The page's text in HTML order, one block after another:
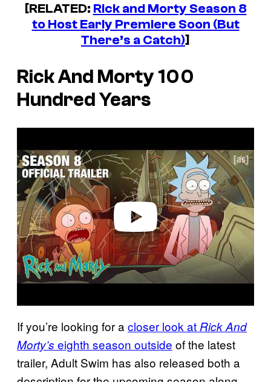
[RELATED: Rick and Morty Season 8
to Host Early Premiere Soon (But
There’s a Catch)]
Rick And Morty100
Hundred Years
a
y
v
d
e
o
If you’re looking for a closer look at Rick And
Morty’s eighth season outside of the latest
trailer, Adult Swim has also released both a